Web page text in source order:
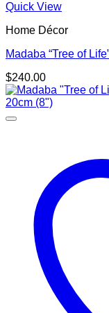
Quick View
Home Décor
Madaba “Tree of
$240.00